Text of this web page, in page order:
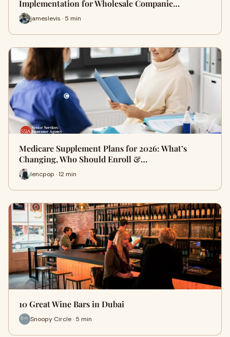
Implementation for Wholesale Companie…
jameslevis · 5 min
Medicare Supplement Plans for 2026: What’s
Changing, Who Should Enroll &…
lencpop · 12 min
10 Great Wine Bars in Dubai
Snoopy Circle · 5 min